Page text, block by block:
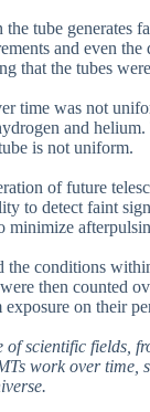
tube generates
and even
that the tubes
time was not
and
is not uniform.
of future
to detect faint
minimize
conditions
then counted
on their
scientific fields,
work over time,